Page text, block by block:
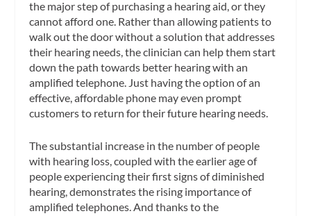
the major step of purchasing a hearing aid, or they
cannot afford one. Rather than allowing patients to
walk out the door without a solution that addresses
their hearing needs, the clinician can help them start
down the path towards better hearing with an
amplified telephone. Just having the option of an
effective, affordable phone may even prompt
customers to return for their future hearing needs.
The substantial increase in the number of people
with hearing loss, coupled with the earlier age of
people experiencing their first signs of diminished
hearing, demonstrates the rising importance of
amplified telephones. And thanks to the